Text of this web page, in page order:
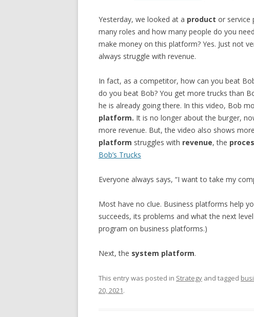
Yesterday, we looked at a product or service
many roles and how many people do you
make money on this platform? Yes. Just not
always struggle with revenue.
In fact, as a competitor, how can you beat
do you beat Bob? You get more trucks than
he is already going there. In this video, Bob
platform. It is no longer about the burger,
more revenue. But, the video also shows
platform struggles with revenue, the
Bob’s Trucks
Everyone always says, “I want to take my
Most have no clue. Business platforms help
succeeds, its problems and what the next
program on business platforms.)
Next, the system platform.
This entry was posted in Strategy and tagged
20, 2021.